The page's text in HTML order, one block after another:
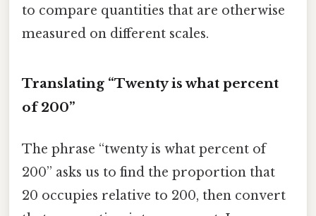
to compare quantities that are otherwise
measured on different scales.
Translating “Twenty is what percent
of 200”
The phrase “twenty is what percent of
200” asks us to find the proportion that
20 occupies relative to 200, then convert